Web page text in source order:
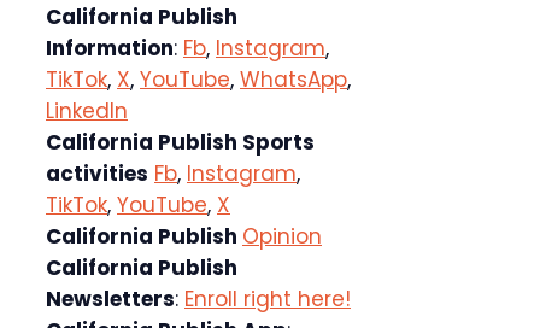
California Publish
Information: Fb, Instagram,
TikTok, X, YouTube, WhatsApp,
LinkedIn
California Publish Sports
activities Fb, Instagram,
TikTok, YouTube, X
California Publish Opinion
California Publish
Newsletters: Enroll right here!